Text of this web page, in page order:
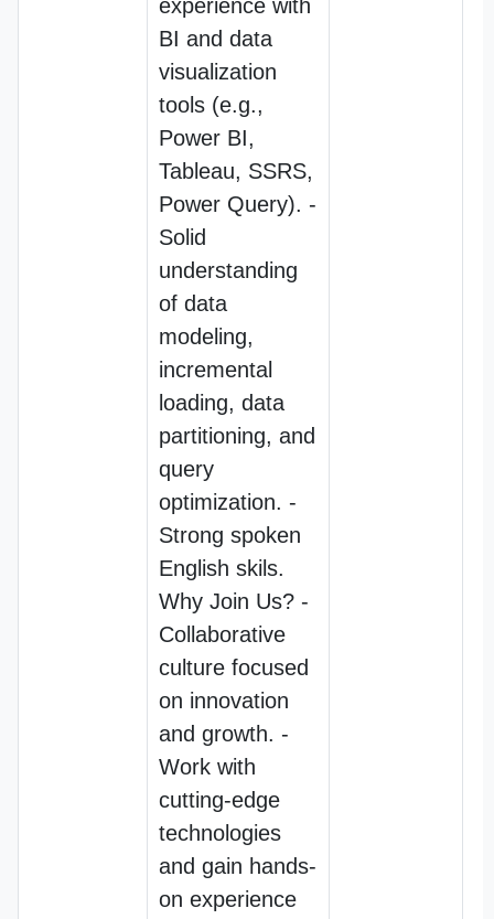
experience with
BI and data
visualization
tools (e.g.,
Power BI,
Tableau, SSRS,
Power Query). -
Solid
understanding
of data
modeling,
incremental
loading, data
partitioning, and
query
optimization. -
Strong spoken
English skils.
Why Join Us? -
Collaborative
culture focused
on innovation
and growth. -
Work with
cutting-edge
technologies
and gain hands-
on experience